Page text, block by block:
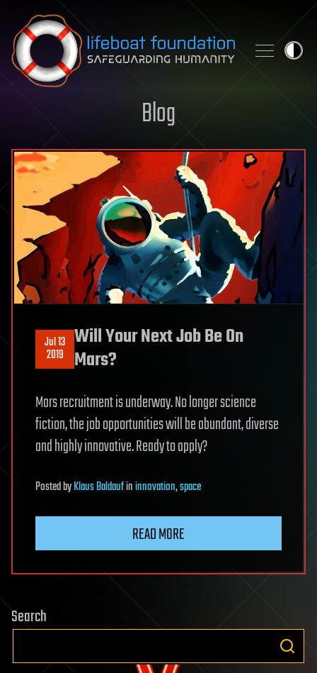
Skip to content
Blog
Jul 13
2019
Will Your Next Job Be On
Mars?
Mars recruitment is underway. No longer science
fiction, the job opportunities will be abundant, diverse
and highly innovative. Ready to apply?
PostedbyKlaus Baldaufininnovation,space
READ MORE
Search